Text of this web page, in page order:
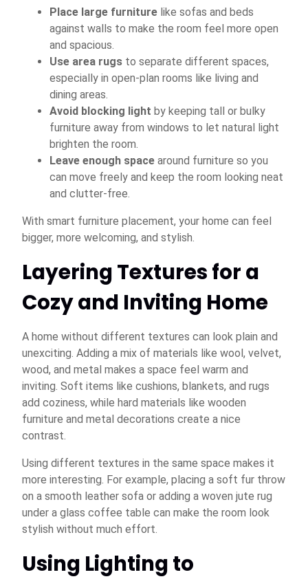
Place large furniture like sofas and beds
against walls to make the room feel more open
and spacious.
Use area rugs to separate different spaces,
especially in open-plan rooms like living and
dining areas.
Avoid blocking light by keeping tall or bulky
furniture away from windows to let natural light
brighten the room.
Leave enough space around furniture so you
can move freely and keep the room looking neat
and clutter-free.
With smart furniture placement, your home can feel
bigger, more welcoming, and stylish.
Layering Textures for a
Cozy and Inviting Home
A home without different textures can look plain and
unexciting. Adding a mix of materials like wool, velvet,
wood, and metal makes a space feel warm and
inviting. Soft items like cushions, blankets, and rugs
add coziness, while hard materials like wooden
furniture and metal decorations create a nice
contrast.
Using different textures in the same space makes it
more interesting. For example, placing a soft fur throw
on a smooth leather sofa or adding a woven jute rug
under a glass coffee table can make the room look
stylish without much effort.
Using Lighting to